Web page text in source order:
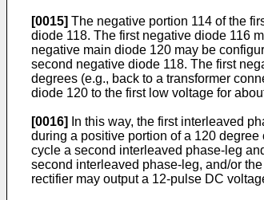
[0015] The negative portion 114 of the
diode 118. The first negative diode 116
negative main diode 120 may be
second negative diode 118. The first
degrees (e.g., back to a transformer
diode 120 to the first low voltage for
[0016]
In this way, the first interleaved
during a positive portion of a 120
cycle a second interleaved phase-leg
second interleaved phase-leg, and/or
rectifier may output a 12-pulse DC